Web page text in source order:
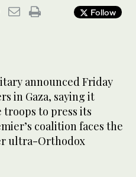
Follow
announced Friday
in Gaza, saying it
to press its
coalition faces the
ultra-Orthodox